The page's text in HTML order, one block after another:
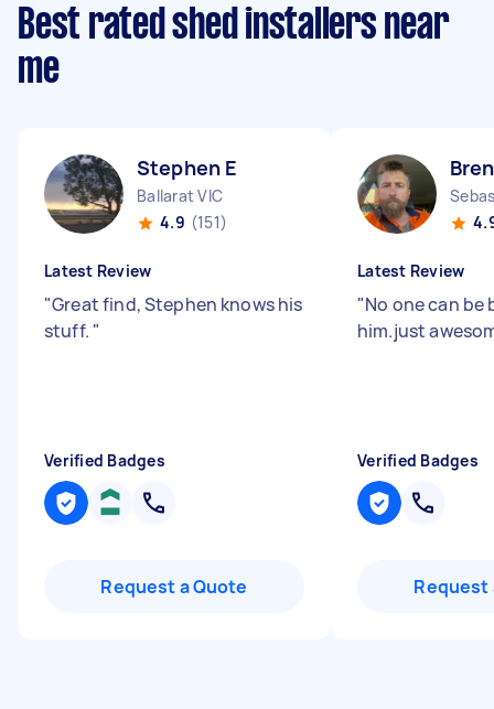
Best rated shed installers near
me
Stephen E
Ballarat VIC
4.9 (151)
Latest Review
"Great find, Stephen knows his
stuff. "
Verified Badges
Request a Quote
Latest Review
"No one can be
him.just
Verified Badges
Request